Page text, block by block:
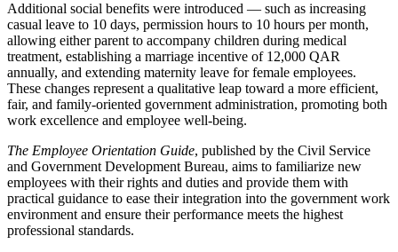
Additional social benefits were introduced — such as increasing
casual leave to 10 days, permission hours to 10 hours per month,
allowing either parent to accompany children during medical
treatment, establishing a marriage incentive of 12,000 QAR
annually, and extending maternity leave for female employees.
These changes represent a qualitative leap toward a more efficient,
fair, and family-oriented government administration, promoting both
work excellence and employee well-being.
The Employee Orientation Guide, published by the Civil Service
and Government Development Bureau, aims to familiarize new
employees with their rights and duties and provide them with
practical guidance to ease their integration into the government work
environment and ensure their performance meets the highest
professional standards.